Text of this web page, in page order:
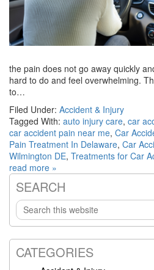
the pain does not go away quickly
hard to do and feel overwhelming.
to…
Filed Under: Accident & Injury
Tagged With: auto injury care, car
car accident pain near me, Car
Pain Treatment In Delaware, Car
Wilmington DE, Treatments for Car
read more »
Primary
Sidebar
SEARCH
Search
this
website
CATEGORIES